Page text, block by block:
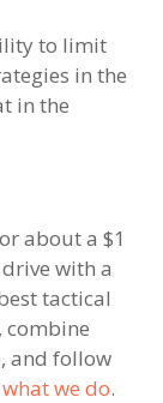
to limit
in the
in the
about a $1
with a
tactical
combine
and follow
what we do.